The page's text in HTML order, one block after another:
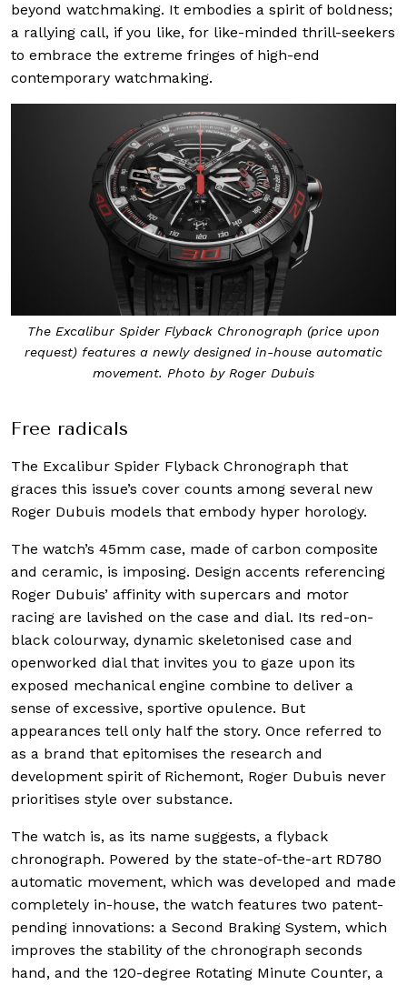
beyond watchmaking. It embodies a spirit of boldness;
a rallying call, if you like, for like-minded thrill-seekers
to embrace the extreme fringes of high-end
contemporary watchmaking.
The Excalibur Spider Flyback Chronograph (price upon
request) features a newly designed in-house automatic
movement. Photo by Roger Dubuis
Free radicals
The Excalibur Spider Flyback Chronograph that
graces this issue’s cover counts among several new
Roger Dubuis models that embody hyper horology.
The watch’s 45mm case, made of carbon composite
and ceramic, is imposing. Design accents referencing
Roger Dubuis’ affinity with supercars and motor
racing are lavished on the case and dial. Its red-on-
black colourway, dynamic skeletonised case and
openworked dial that invites you to gaze upon its
exposed mechanical engine combine to deliver a
sense of excessive, sportive opulence. But
appearances tell only half the story. Once referred to
as a brand that epitomises the research and
development spirit of Richemont, Roger Dubuis never
prioritises style over substance.
The watch is, as its name suggests, a flyback
chronograph. Powered by the state-of-the-art RD780
automatic movement, which was developed and made
completely in-house, the watch features two patent-
pending innovations: a Second Braking System, which
improves the stability of the chronograph seconds
hand, and the 120-degree Rotating Minute Counter, a